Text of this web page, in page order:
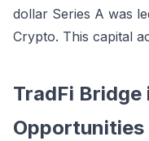
dollar Series A was
Crypto. This capital
TradFi Bridge
Opportunities